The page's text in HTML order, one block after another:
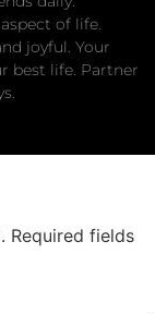
of life.
joyful. Your
best life. Partner
Required fields